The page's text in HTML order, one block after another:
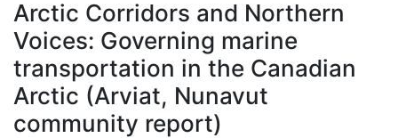
Arctic Corridors and Northern
Voices: Governing marine
transportation in the Canadian
Arctic (Arviat, Nunavut
community report)